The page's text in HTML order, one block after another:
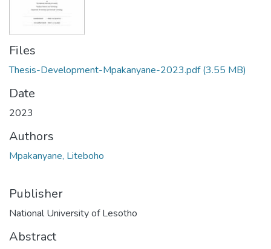
Files
Thesis-Development-Mpakanyane-2023.pdf(3.55 MB)
Date
2023
Authors
Mpakanyane, Liteboho
Publisher
National University of Lesotho
Abstract